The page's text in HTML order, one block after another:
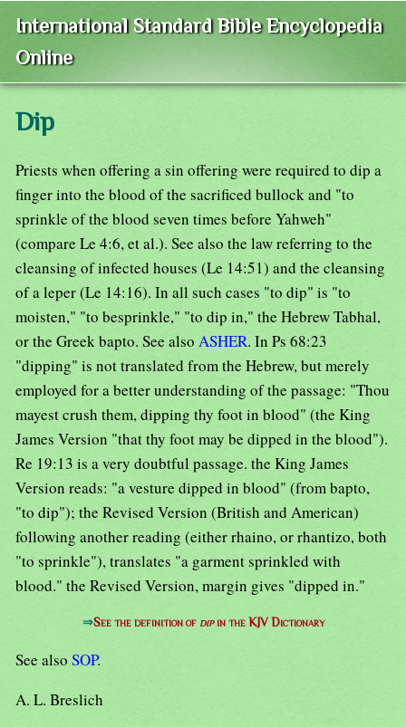
International Standard Bible Encyclopedia
Online
Dip
Priests when offering a sin offering were required to dip a
finger into the blood of the sacrificed bullock and "to
sprinkle of the blood seven times before Yahweh"
(compare Le 4:6, et al.). See also the law referring to the
cleansing of infected houses (Le 14:51) and the cleansing
of a leper (Le 14:16). In all such cases "to dip" is "to
moisten," "to besprinkle," "to dip in," the Hebrew Tabhal,
or the Greek bapto. See also ASHER. In Ps 68:23
"dipping" is not translated from the Hebrew, but merely
employed for a better understanding of the passage: "Thou
mayest crush them, dipping thy foot in blood" (the King
James Version "that thy foot may be dipped in the blood").
Re 19:13 is a very doubtful passage. the King James
Version reads: "a vesture dipped in blood" (from bapto,
"to dip"); the Revised Version (British and American)
following another reading (either rhaino, or rhantizo, both
"to sprinkle"), translates "a garment sprinkled with
blood." the Revised Version, margin gives "dipped in."
⇒See the definition of dipin the KJV Dictionary
See also SOP.
A. L. Breslich